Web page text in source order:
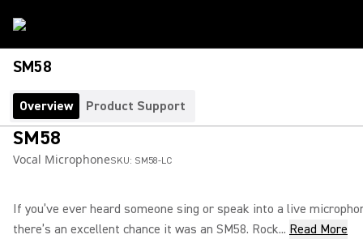
SM58
Overview Product Support
SM58
Vocal MicrophoneSKU: SM58-LC
If you’ve ever heard someone sing or speak into a live
there’s an excellent chance it was an SM58. Rock... Read More